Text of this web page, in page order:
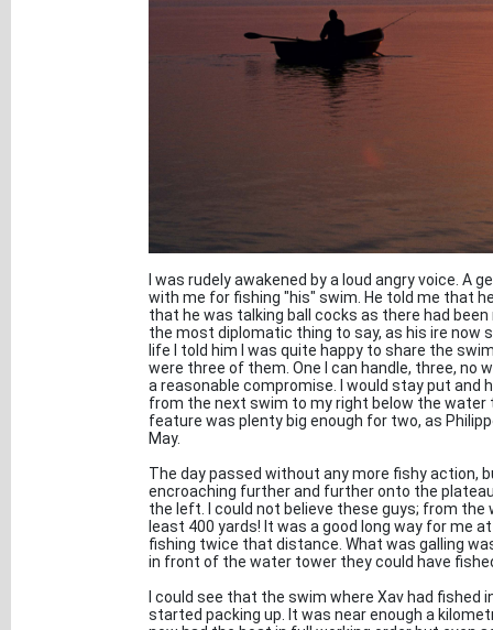
I was rudely awakened by a loud angry voice.
with me for fishing "his" swim. He told me that
that he was talking ball cocks as there had
the most diplomatic thing to say, as his ire now
life I told him I was quite happy to share the
were three of them. One I can handle, three, no
a reasonable compromise. I would stay put
from the next swim to my right below the water
feature was plenty big enough for two, as
May.
The day passed without any more fishy action,
encroaching further and further onto the
the left. I could not believe these guys; from
least 400 yards! It was a good long way for me
fishing twice that distance. What was galling
in front of the water tower they could have
I could see that the swim where Xav had
started packing up. It was near enough a